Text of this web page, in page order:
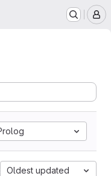
Oldest updated